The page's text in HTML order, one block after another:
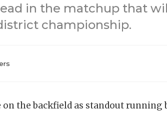
in the matchup that
championship.
on the backfield as standout running